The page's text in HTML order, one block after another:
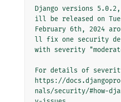
Django versions
ill be released on
February 6th, 2024
ll fix one security
with severity
For details of
https://
nals/security/#how-